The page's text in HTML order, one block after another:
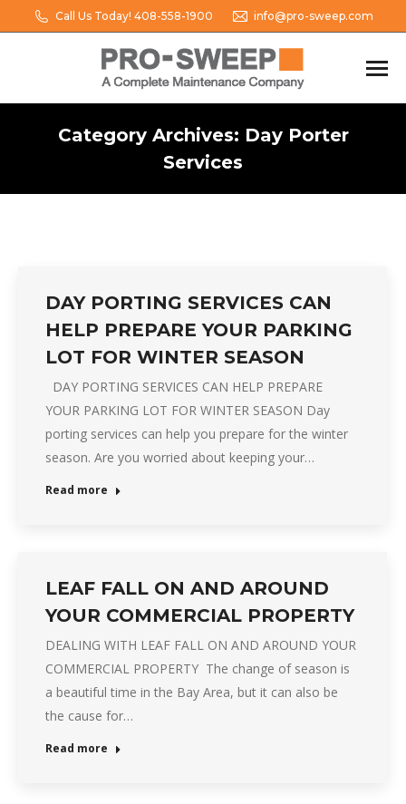
Call Us Today! 408-558-1900 info@pro-sweep.com
Category Archives: Day Porter
Services
DAY PORTING SERVICES CAN
HELP PREPARE YOUR PARKING
LOT FOR WINTER SEASON
DAY PORTING SERVICES CAN HELP PREPARE
YOUR PARKING LOT FOR WINTER SEASON Day
porting services can help you prepare for the winter
season. Are you worried about keeping your…
Read more
LEAF FALL ON AND AROUND
YOUR COMMERCIAL PROPERTY
DEALING WITH LEAF FALL ON AND AROUND YOUR
COMMERCIAL PROPERTY The change of season is
a beautiful time in the Bay Area, but it can also be
the cause for…
Read more